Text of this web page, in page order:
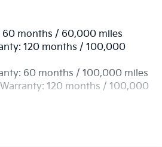
Suspension
Exhaust
Hubs
w/Coil Springs
Disc Brakes w/4-Wheel ABS,
60 months / 60,000 miles
120 months / 100,000
60 months / 100,000 miles
120 months / 100,000